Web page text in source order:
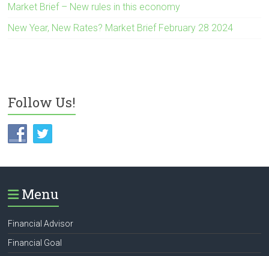
Market Brief – New rules in this economy
New Year, New Rates? Market Brief February 28 2024
Follow Us!
Menu
Financial Advisor
Financial Goal